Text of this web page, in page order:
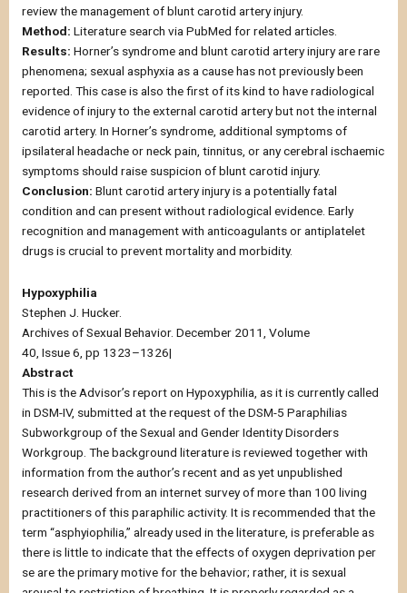
review the management of blunt carotid artery injury.
Method: Literature search via PubMed for related articles.
Results: Horner’s syndrome and blunt carotid artery injury are rare
phenomena; sexual asphyxia as a cause has not previously been
reported. This case is also the first of its kind to have radiological
evidence of injury to the external carotid artery but not the internal
carotid artery. In Horner’s syndrome, additional symptoms of
ipsilateral headache or neck pain, tinnitus, or any cerebral ischaemic
symptoms should raise suspicion of blunt carotid injury.
Conclusion: Blunt carotid artery injury is a potentially fatal
condition and can present without radiological evidence. Early
recognition and management with anticoagulants or antiplatelet
drugs is crucial to prevent mortality and morbidity.
Hypoxyphilia
Stephen J. Hucker.
Archives of Sexual Behavior. December 2011, Volume
40, Issue 6, pp 1323–1326|
Abstract
This is the Advisor’s report on Hypoxyphilia, as it is currently called
in DSM-IV, submitted at the request of the DSM-5 Paraphilias
Subworkgroup of the Sexual and Gender Identity Disorders
Workgroup. The background literature is reviewed together with
information from the author’s recent and as yet unpublished
research derived from an internet survey of more than 100 living
practitioners of this paraphilic activity. It is recommended that the
term “asphyiophilia,” already used in the literature, is preferable as
there is little to indicate that the effects of oxygen deprivation per
se are the primary motive for the behavior; rather, it is sexual